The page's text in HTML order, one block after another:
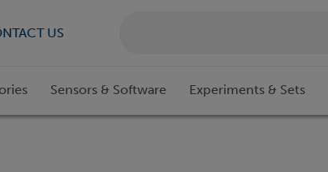
US
Sensors & Software Experiments & Sets